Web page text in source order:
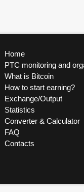
Home
PTC monitoring and
What is Bitcoin
How to start earning?
Exchange/Output
Statistics
Converter & Calculator
FAQ
Contacts